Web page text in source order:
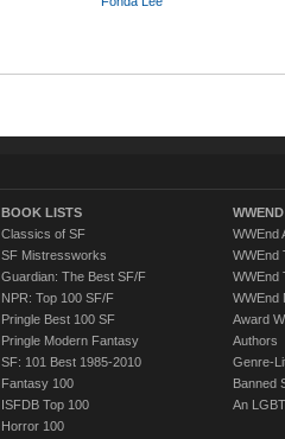
BOOK LISTS
Classics of SF
SF Mistressworks
Guardian: The Best SF/F
NPR: Top 100 SF/F
Pringle Best 100 SF
Pringle Modern Fantasy
SF: 101 Best 1985-2010
Fantasy 100
ISFDB Top 100
Horror 100
WWEnd
WWEnd
WWEnd
WWEnd
Award
Authors
Genre-
Banned
An